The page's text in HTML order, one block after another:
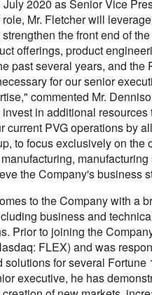
2020 as Senior Vice
Mr. Fletcher will
the front end of
offerings, product
past several years, and
for our senior
commented Mr.
in additional
current PVG operations by
to focus exclusively on
the Company's business
to the Company with a
business and
Prior to joining the
FLEX) and was
solutions for several
executive, he has